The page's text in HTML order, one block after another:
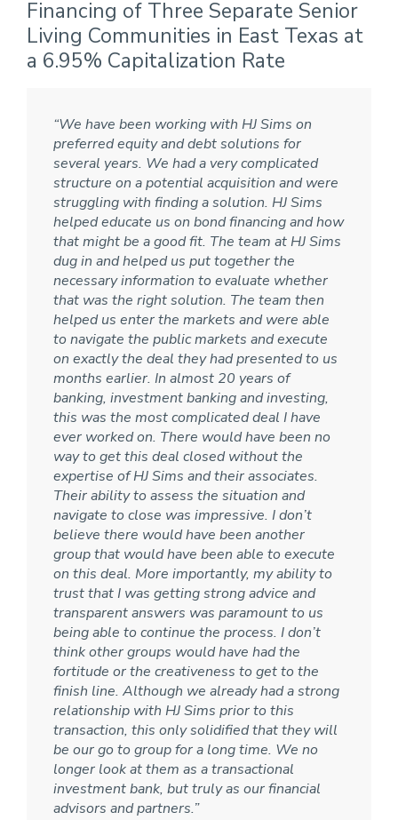
Financing of Three Separate Senior
Living Communities in East Texas at
a 6.95% Capitalization Rate
“We have been working with HJ Sims on
preferred equity and debt solutions for
several years. We had a very complicated
structure on a potential acquisition and were
struggling with finding a solution. HJ Sims
helped educate us on bond financing and how
that might be a good fit. The team at HJ Sims
dug in and helped us put together the
necessary information to evaluate whether
that was the right solution. The team then
helped us enter the markets and were able
to navigate the public markets and execute
on exactly the deal they had presented to us
months earlier. In almost 20 years of
banking, investment banking and investing,
this was the most complicated deal I have
ever worked on. There would have been no
way to get this deal closed without the
expertise of HJ Sims and their associates.
Their ability to assess the situation and
navigate to close was impressive. I don’t
believe there would have been another
group that would have been able to execute
on this deal. More importantly, my ability to
trust that I was getting strong advice and
transparent answers was paramount to us
being able to continue the process. I don’t
think other groups would have had the
fortitude or the creativeness to get to the
finish line. Although we already had a strong
relationship with HJ Sims prior to this
transaction, this only solidified that they will
be our go to group for a long time. We no
longer look at them as a transactional
investment bank, but truly as our financial
advisors and partners.”